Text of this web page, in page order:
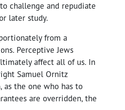
challenge and repudiate
later study.
from a
Perceptive Jews
affect all of us. In
Samuel Ornitz
as the one who has to
are overridden, the